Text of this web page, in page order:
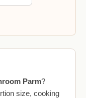
Parm?
size, cooking